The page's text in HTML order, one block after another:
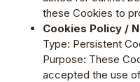
these Cookies to
Cookies Policy /
Type: Persistent
Purpose: These
accepted the use